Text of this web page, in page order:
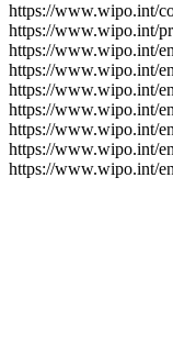
https://www.wipo.int/
https://www.wipo.int/
https://www.wipo.int/
https://www.wipo.int/
https://www.wipo.int/
https://www.wipo.int/
https://www.wipo.int/
https://www.wipo.int/
https://www.wipo.int/